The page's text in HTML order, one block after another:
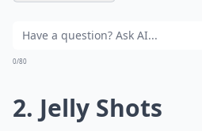
0/80
2. Jelly Shots